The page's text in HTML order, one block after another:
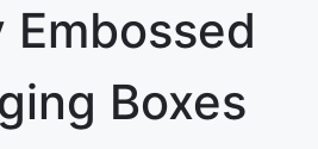
Embossed
Boxes